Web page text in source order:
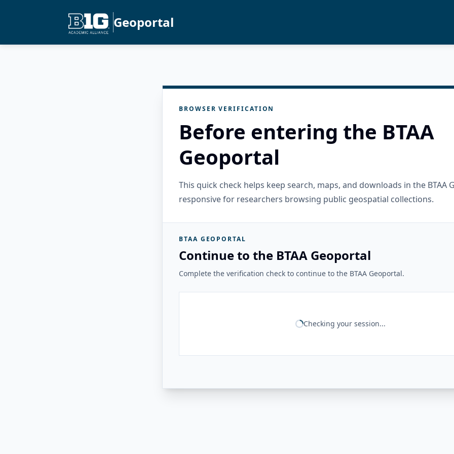
Geoportal
BROWSER VERIFICATION
Before entering the BTAA
Geoportal
This quick check helps keep search, maps, and downloads in the BTAA
responsive for researchers browsing public geospatial collections.
BTAA GEOPORTAL
Continue to the BTAA Geoportal
Complete the verification check to continue to the BTAA Geoportal.
Checking your session...